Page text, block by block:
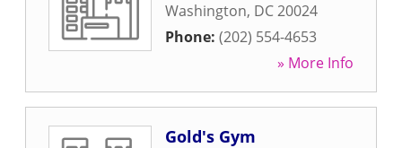
Washington, DC20024
Phone: (202) 554-4653
» More Info
Gold's Gym